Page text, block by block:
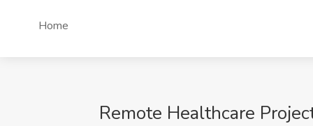
Home
Remote Healthcare